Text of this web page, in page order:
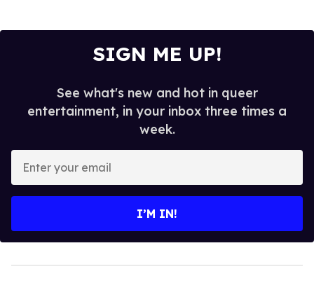
SIGN ME UP!
See what's new and hot in queer
entertainment, in your inbox three times a
week.
your
I’M IN!